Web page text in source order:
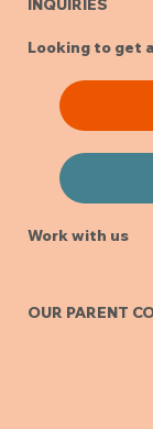
INQUIRIES
Looking to get
Work with us
OUR PARENT